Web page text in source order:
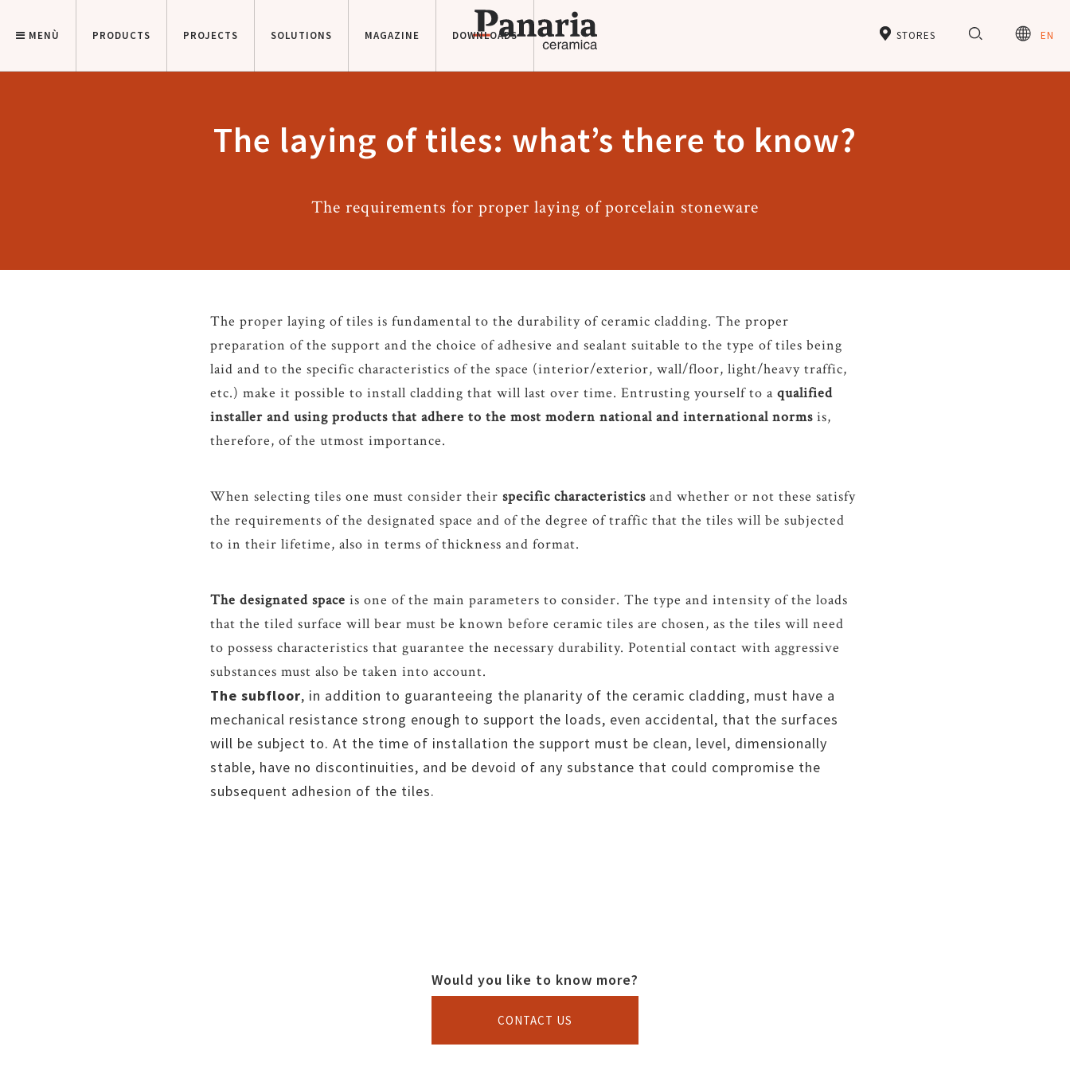
MENÙ PRODUCTS PROJECTS SOLUTIONS MAGAZINE DOWNLOADS STORES EN
The laying of tiles: what’s there to know?
The requirements for proper laying of porcelain stoneware
The proper laying of tiles is fundamental to the durability of ceramic cladding. The proper
preparation of the support and the choice of adhesive and sealant suitable to the type of tiles being
laid and to the specific characteristics of the space (interior/exterior, wall/floor, light/heavy traffic,
etc.) make it possible to install cladding that will last over time. Entrusting yourself to a qualified
installer and using products that adhere to the most modern national and international norms is,
therefore, of the utmost importance.
When selecting tiles one must consider their specific characteristics and whether or not these satisfy
the requirements of the designated space and of the degree of traffic that the tiles will be subjected
to in their lifetime, also in terms of thickness and format.
The designated space is one of the main parameters to consider. The type and intensity of the loads
that the tiled surface will bear must be known before ceramic tiles are chosen, as the tiles will need
to possess characteristics that guarantee the necessary durability. Potential contact with aggressive
substances must also be taken into account.
The subfloor, in addition to guaranteeing the planarity of the ceramic cladding, must have a
mechanical resistance strong enough to support the loads, even accidental, that the surfaces
will be subject to. At the time of installation the support must be clean, level, dimensionally
stable, have no discontinuities, and be devoid of any substance that could compromise the
subsequent adhesion of the tiles.
Would you like to know more?
CONTACT US